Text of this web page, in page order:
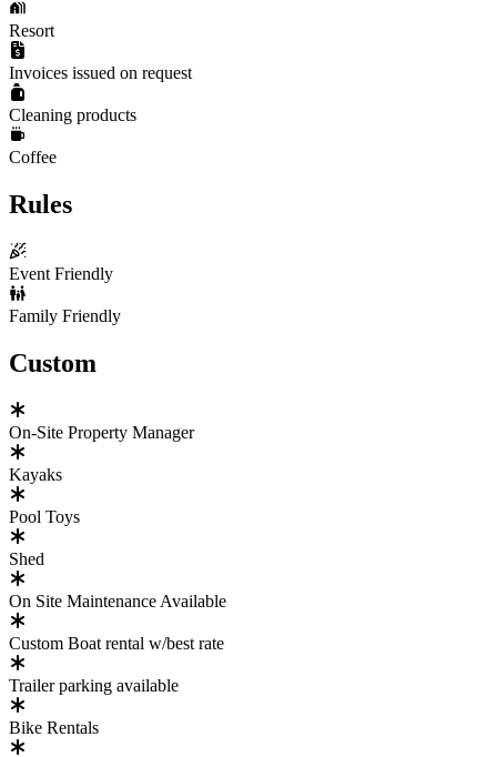
Resort
Invoices issued on request
Cleaning products
Coffee
Rules
Event Friendly
Family Friendly
Custom
On-Site Property Manager
Kayaks
Pool Toys
Shed
On Site Maintenance Available
Custom Boat rental w/best rate
Trailer parking available
Bike Rentals